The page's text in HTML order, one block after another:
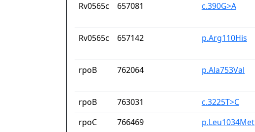
Rv0565c
657081 c.390G>A
Rv0565c
657142 p.Arg110His
rpoB
762064 p.Ala753Val
rpoB
763031 c.3225T>C
rpoC
766469 p.Leu1034Met